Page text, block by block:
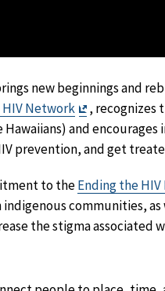
new beginnings and
Network
Exit
Disclaimer
, recognizes
and
prevention, and get
to theEnding the
communities,
the stigma associated